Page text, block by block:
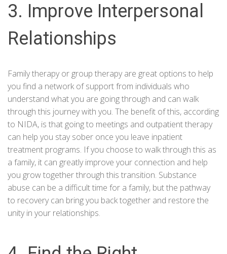
3. Improve Interpersonal
Relationships
Family therapy or group therapy are great options to help
you find a network of support from individuals who
understand what you are going through and can walk
through this journey with you. The benefit of this, according
to NIDA, is that going to meetings and outpatient therapy
can help you stay sober once you leave inpatient
treatment programs. If you choose to walk through this as
a family, it can greatly improve your connection and help
you grow together through this transition. Substance
abuse can be a difficult time for a family, but the pathway
to recovery can bring you back together and restore the
unity in your relationships.